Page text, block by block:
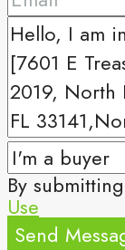
By
Use
Send